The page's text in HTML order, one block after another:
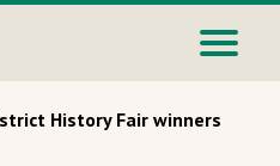
History Fair winners